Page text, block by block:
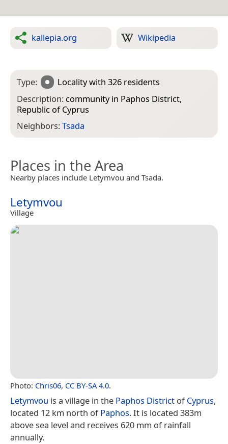
kallepia.org Wikipedia
Type: Localitywith 326 residents
Description: community in Paphos District,
Republic of Cyprus
Neighbors:Tsada
Places in the Area
Nearby places include Letymvou and Tsada.
Letymvou
Village
Photo: Chris06, CC BY-SA 4.0.
Letymvou is a village in the Paphos District ofCyprus,
located 12 km north ofPaphos. It is located 383m
above sea level and receives 620 mm of rainfall
annually.